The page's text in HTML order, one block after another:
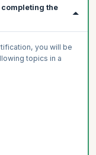
completing the
you will be
topics in a